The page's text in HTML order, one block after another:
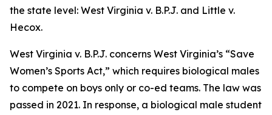
the state level: West Virginia v. B.P.J. and Little v.
Hecox.
West Virginia v. B.P.J. concerns West Virginia’s “Save
Women’s Sports Act,” which requires biological males
to compete on boys only or co-ed teams. The law was
passed in 2021. In response, a biological male student